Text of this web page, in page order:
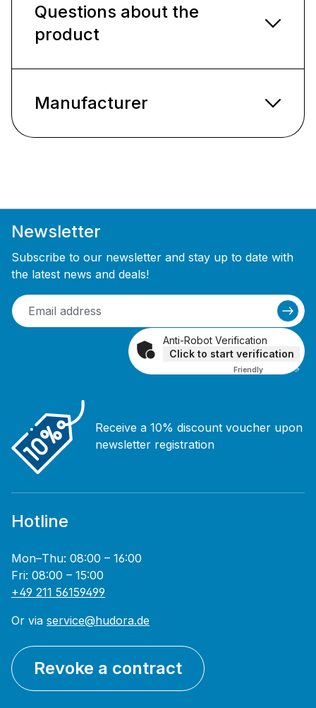
Questions about the
product
Manufacturer
Newsletter
Subscribe to our newsletter and stay up to date with
the latest news and deals!
Anti-Robot Verification
Click to start verification
Friendly Captcha ⇗
Receive a 10% discount voucher upon
newsletter registration
Hotline
Mon–Thu: 08:00 – 16:00
Fri: 08:00 – 15:00
+49 211 56159499
Or via service@hudora.de
Revoke a contract